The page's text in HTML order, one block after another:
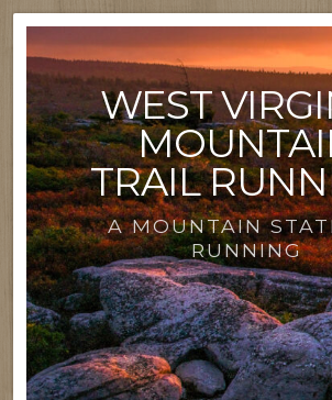
WEST
TRAIL
A MOUNTAIN
RUNNING